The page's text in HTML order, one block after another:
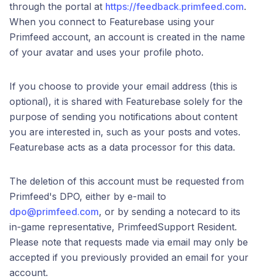
through the portal at https://feedback.primfeed.com.
When you connect to Featurebase using your
Primfeed account, an account is created in the name
of your avatar and uses your profile photo.
If you choose to provide your email address (this is
optional), it is shared with Featurebase solely for the
purpose of sending you notifications about content
you are interested in, such as your posts and votes.
Featurebase acts as a data processor for this data.
The deletion of this account must be requested from
Primfeed's DPO, either by e-mail to
dpo@primfeed.com, or by sending a notecard to its
in-game representative, PrimfeedSupport Resident.
Please note that requests made via email may only be
accepted if you previously provided an email for your
account.